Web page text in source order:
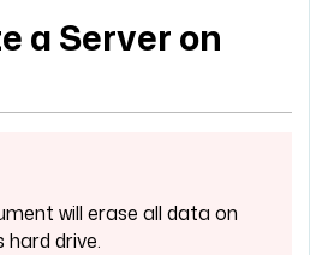
a Server on
will erase all data on
drive.